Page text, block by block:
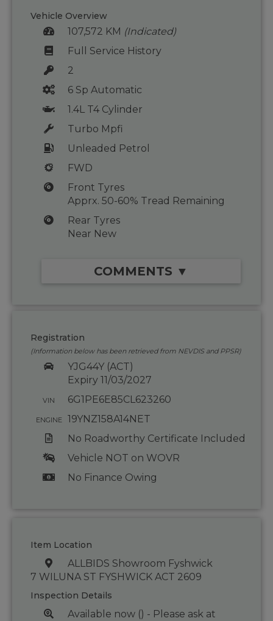
Vehicle Overview
107,572 KM (Indicated)
Full Service History
2
6 Sp Automatic
1.4L T4 Cylinder
Turbo Mpfi
Unleaded Petrol
FWD
Front Tyres
Apprx. 50-60% Tread Remaining
Rear Tyres
Near New
COMMENTS ▼
Registration
(Information below has been retrieved from NEVDIS and PPSR)
YJG44Y (ACT)
Expiry 11/03/2027
VIN 6G1PE6E85CL623260
ENGINE
19YNZ158A14NET
No Roadworthy Certificate Included
Vehicle NOT on WOVR
No Finance Owing
Item Location
ALLBIDS Showroom Fyshwick
7 WILUNA ST FYSHWICK ACT 2609
Inspection Details
Available now () - Please ask at